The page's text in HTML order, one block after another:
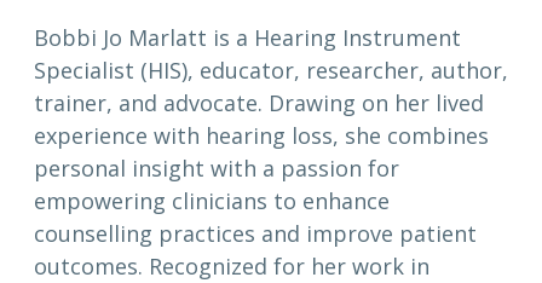
Bobbi Jo Marlatt is a Hearing Instrument
Specialist (HIS), educator, researcher, author,
trainer, and advocate. Drawing on her lived
experience with hearing loss, she combines
personal insight with a passion for
empowering clinicians to enhance
counselling practices and improve patient
outcomes. Recognized for her work in